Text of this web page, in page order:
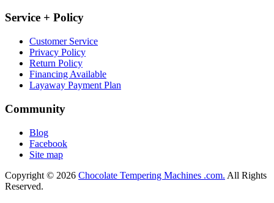
Service + Policy
Customer Service
Privacy Policy
Return Policy
Financing Available
Layaway Payment Plan
Community
Blog
Facebook
Site map
Copyright © 2026 Chocolate Tempering Machines .com. All Rights
Reserved.